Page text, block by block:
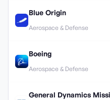
Blue Origin
Aerospace & Defense
Boeing
Aerospace & Defense